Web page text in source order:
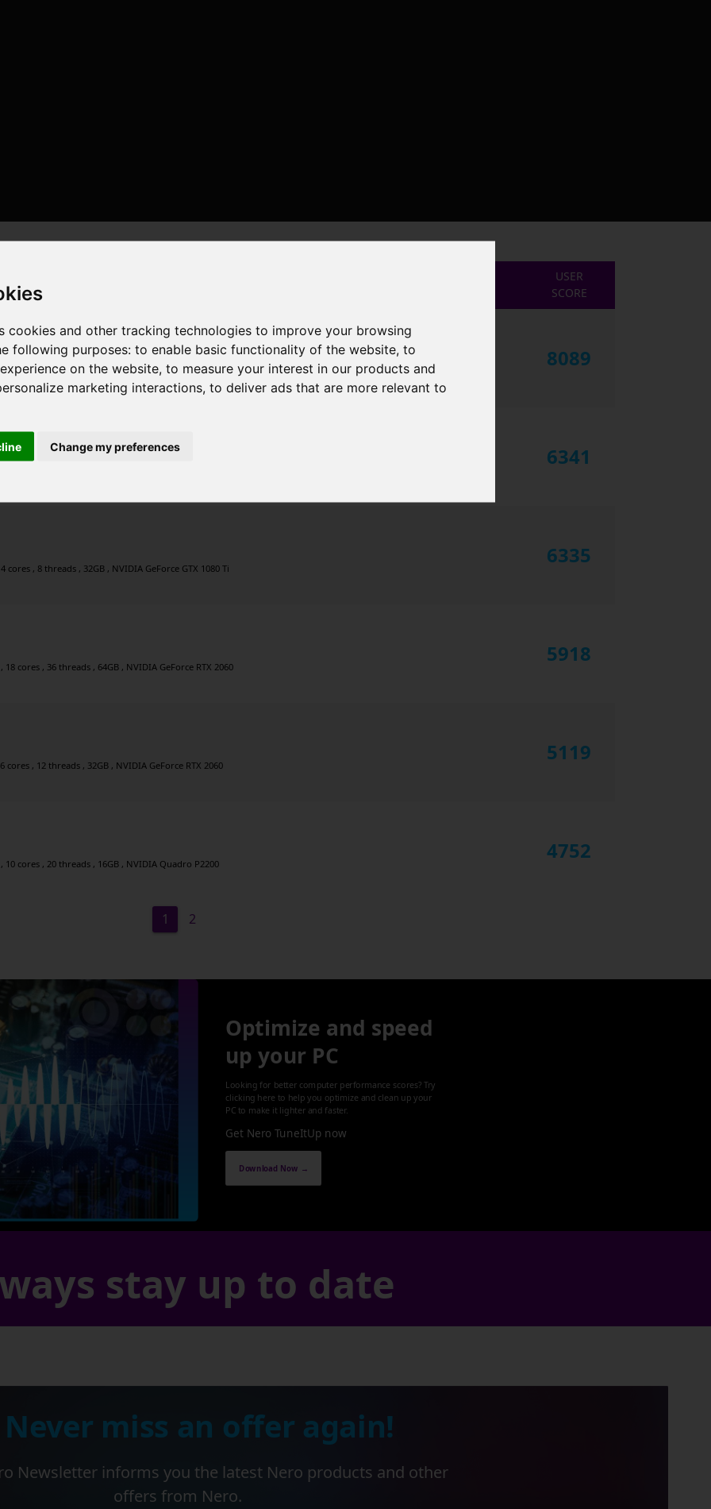
cookies and other tracking technologies to improve your browsing
following purposes: to enable basic functionality of the website, to
on the website, to measure your interest in our products and
marketing interactions, to deliver ads that are more relevant to
Change my preferences
USER
SCORE
, 16 cores , 32 threads , 128GB , NVIDIA GeForce RTX 3080
8089
8 cores , 16 threads , 64GB , NVIDIA GeForce GTX 1080 Ti
6341
cores , 8 threads , 32GB , NVIDIA GeForce GTX 1080 Ti
6335
18 cores , 36 threads , 64GB , NVIDIA GeForce RTX 2060
5918
cores , 12 threads , 32GB , NVIDIA GeForce RTX 2060
5119
10 cores , 20 threads , 16GB , NVIDIA Quadro P2200
4752
1 2
Optimize and speed
up your PC
Looking for better computer performance scores? Try
clicking here to help you optimize and clean up your
PC to make it lighter and faster.
Get Nero TuneItUp now
Download Now →
stay up to date
miss an offer again!
Newsletter informs you the latest Nero products and other
offers from Nero.